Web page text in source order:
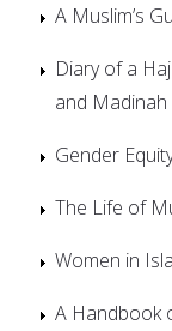
A Muslim’s
Diary of a
and Madinah
Gender
The Life of
Women in
A Handbook